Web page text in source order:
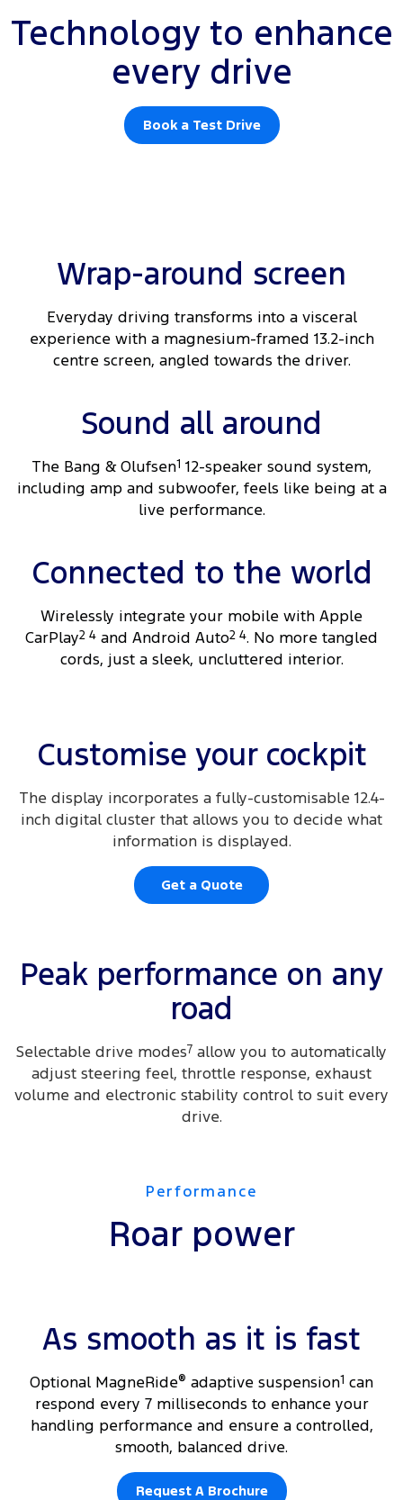
Technology to enhance
every drive
Book a Test Drive
Wrap-around screen
Everyday driving transforms into a visceral
experience with a magnesium-framed 13.2-inch
centre screen, angled towards the driver.
Sound all around
The Bang & Olufsen1 12-speaker sound system,
including amp and subwoofer, feels like being at a
live performance.
Connected to the world
Wirelessly integrate your mobile with Apple
CarPlay2 4 and Android Auto2 4. No more tangled
cords, just a sleek, uncluttered interior.
Customise your cockpit
The display incorporates a fully-customisable 12.4-
inch digital cluster that allows you to decide what
information is displayed.
Get a Quote
Peak performance on any
road
Selectable drive modes7 allow you to automatically
adjust steering feel, throttle response, exhaust
volume and electronic stability control to suit every
drive.
Performance
Roar power
As smooth as it is fast
​Optional MagneRide® adaptive suspension1 can
respond every 7 milliseconds to enhance your
handling performance and ensure a controlled,
smooth, balanced drive.
Request A Brochure